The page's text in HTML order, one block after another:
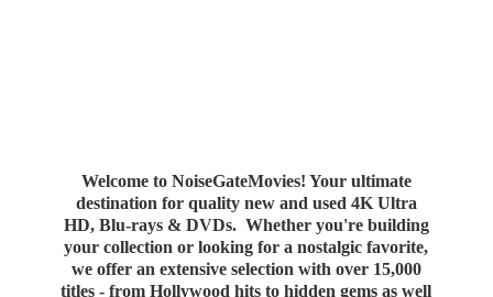
Welcome to NoiseGateMovies! Your ultimate
destination for quality new and used 4K Ultra
HD, Blu-rays & DVDs. Whether you're building
your collection or looking for a nostalgic favorite,
we offer an extensive selection with over 15,000
titles - from Hollywood hits to hidden gems as well